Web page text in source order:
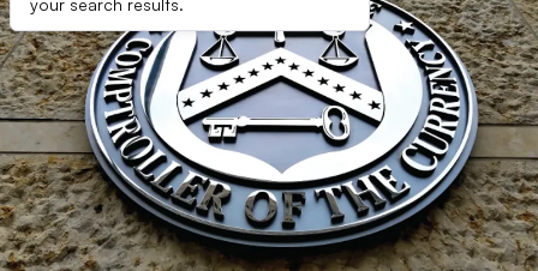
your search results.